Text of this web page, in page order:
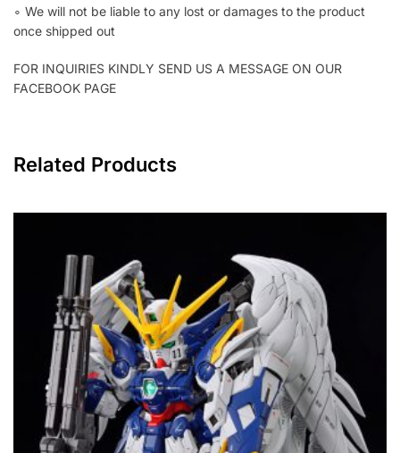
∘ We will not be liable to any lost or damages to the product
once shipped out
FOR INQUIRIES KINDLY SEND US A MESSAGE ON OUR
FACEBOOK PAGE
Related Products